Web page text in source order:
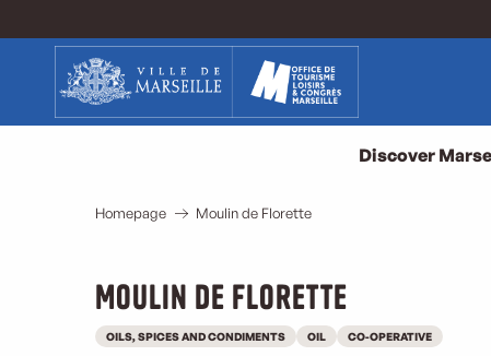
contenu
Discover
Homepage Moulin de Florette
Moulin de Florette
OILS, SPICES AND CONDIMENTS OIL CO-OPERATIVE